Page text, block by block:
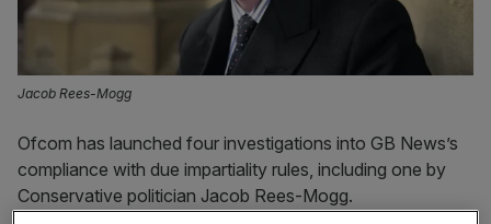
Jacob Rees-Mogg
Ofcom has launched four investigations into GB News’s
compliance with due impartiality rules, including one by
Conservative politician Jacob Rees-Mogg.